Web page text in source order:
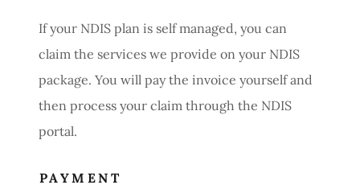
If your NDIS plan is self managed, you can
claim the services we provide on your NDIS
package. You will pay the invoice yourself and
then process your claim through the NDIS
portal.
PAYMENT